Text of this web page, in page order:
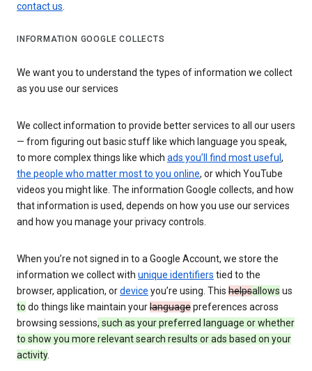
contact us.
INFORMATION GOOGLE COLLECTS
We want you to understand the types of information we collect
as you use our services
We collect information to provide better services to all our users
— from figuring out basic stuff like which language you speak,
to more complex things like which ads you’ll find most useful ,
the people who matter most to you online, or which YouTube
videos you might like. The information Google collects, and how
that information is used, depends on how you use our services
and how you manage your privacy controls.
When you’re not signed in to a Google Account, we store the
information we collect with unique identifiers tied to the
browser, application, ordevice you’re using. This helpsallows us
to do things like maintain yourlanguagepreferences across
browsing sessions, such as your preferred language or whether
to show you more relevant search results or ads based on your
activity.